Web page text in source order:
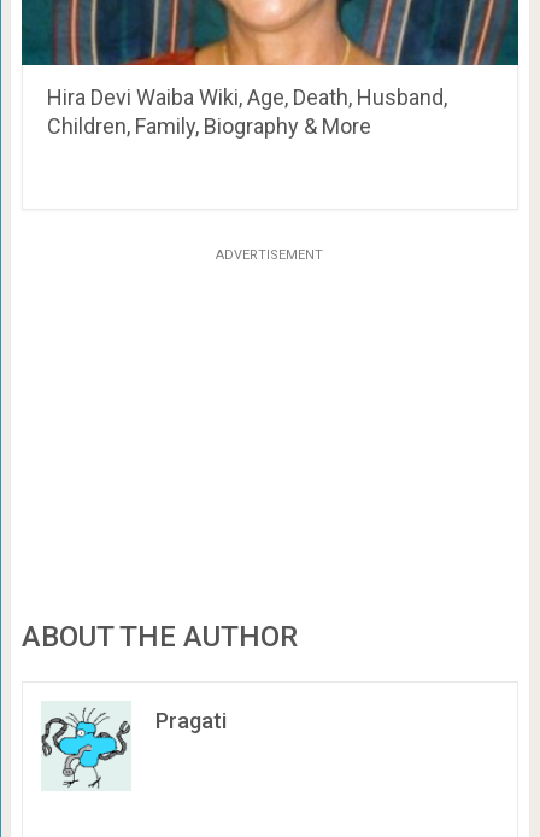
Hira Devi Waiba Wiki, Age, Death, Husband,
Children, Family, Biography & More
ADVERTISEMENT
ABOUT THE AUTHOR
Pragati